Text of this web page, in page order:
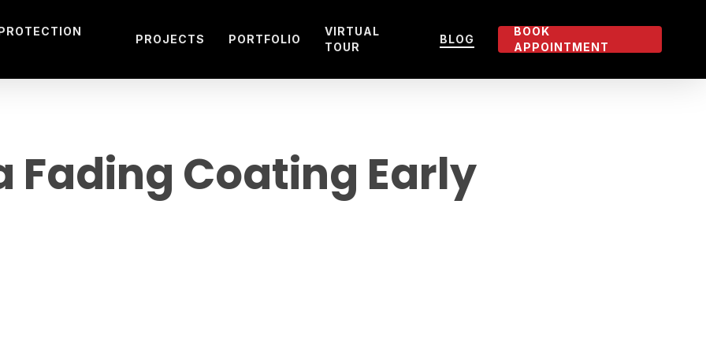
PROJECTS PORTFOLIO
VIRTUAL
TOUR
BLOG
BOOK
APPOINTMENT
Fading Coating Early